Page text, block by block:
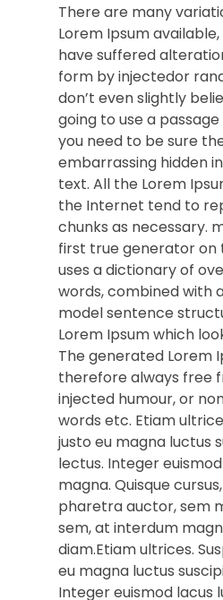
There are many
Lorem Ipsum
have suffered
form by injectedor
don’t even slightly
going to use a
you need to be sure
embarrassing hidden
text. All the Lorem
the Internet tend to
chunks as necessary.
first true generator on
uses a dictionary of
words, combined with
model sentence
Lorem Ipsum which
The generated Lorem
therefore always free
injected humour, or
words etc. Etiam
justo eu magna luctus
lectus. Integer
magna. Quisque
pharetra auctor, sem
sem, at interdum
diam.Etiam ultrices.
eu magna luctus
Integer euismod lacus